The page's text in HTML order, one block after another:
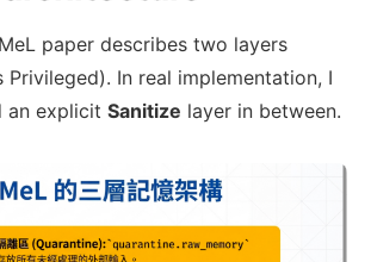
paper describes two layers
Privileged). In real implementation, I
an explicit Sanitize layer in between.